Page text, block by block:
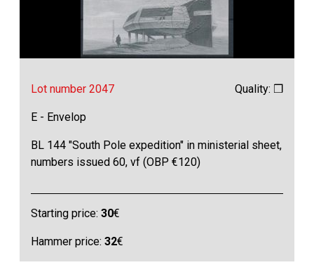
Lot number 2047 Quality: ❒
E - Envelop
BL 144 "South Pole expedition" in ministerial sheet,
numbers issued 60, vf (OBP €120)
Starting price:30€
Hammer price:32€